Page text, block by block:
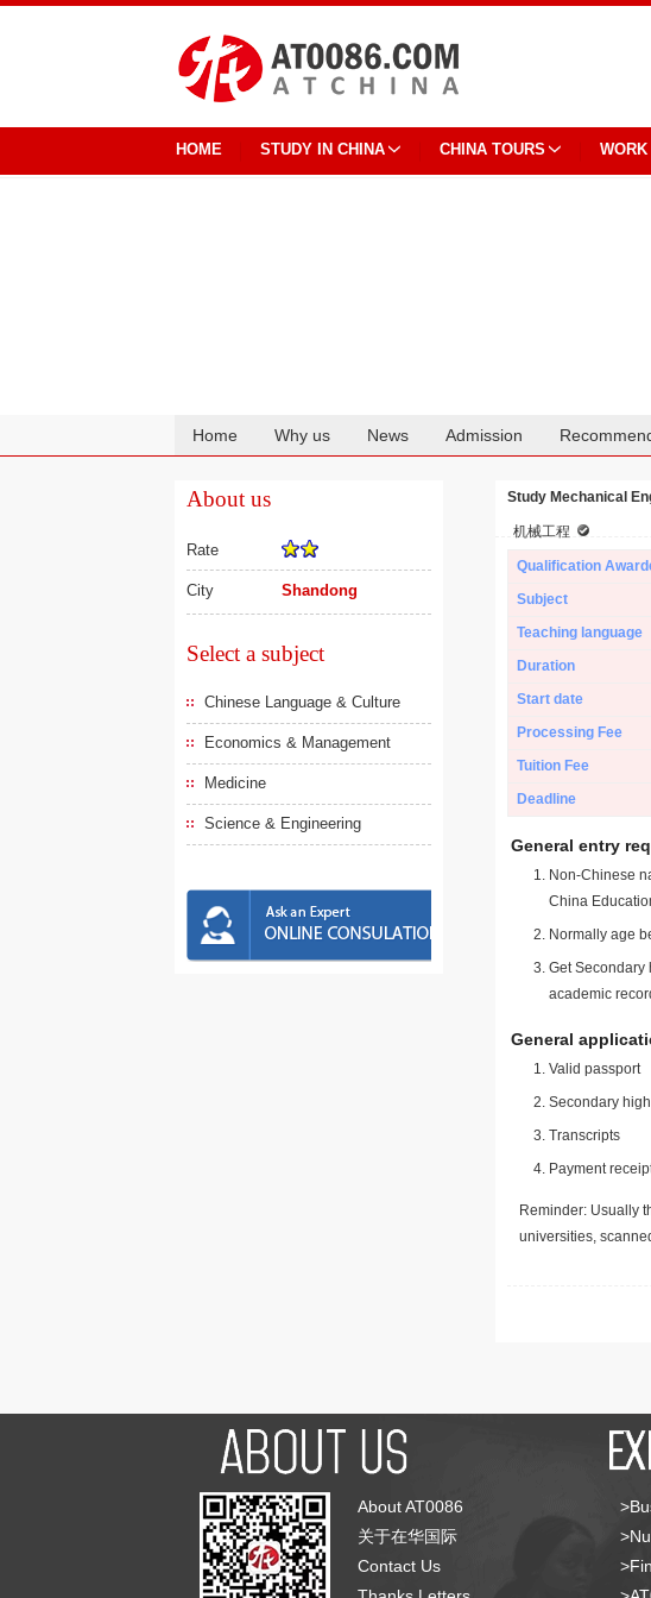
HOME STUDY IN CHINA CHINA TOURS
Home Why us News Admission
About us
Rate
City Shandong
Select a subject
Chinese Language & Culture
Economics & Management
Medicine
Science & Engineering
Study Mechanical
机械工程
Qualification
Subject
Teaching language
Duration
Start date
Processing Fee
Tuition Fee
Deadline
General entry
Non-Chinese
China
Normally age
Get Secondary
academic
General
Valid passport
Secondary
Transcripts
Payment
Reminder: Usually
universities,
About AT0086
关于在华国际
Contact Us